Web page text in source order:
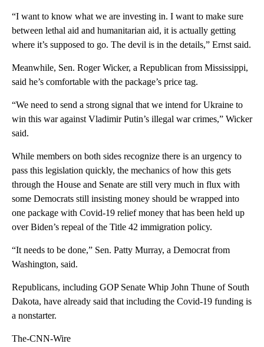
“I want to know what we are investing in. I want to make sure
between lethal aid and humanitarian aid, it is actually getting
where it’s supposed to go. The devil is in the details,” Ernst said.
Meanwhile, Sen. Roger Wicker, a Republican from Mississippi,
said he’s comfortable with the package’s price tag.
“We need to send a strong signal that we intend for Ukraine to
win this war against Vladimir Putin’s illegal war crimes,” Wicker
said.
While members on both sides recognize there is an urgency to
pass this legislation quickly, the mechanics of how this gets
through the House and Senate are still very much in flux with
some Democrats still insisting money should be wrapped into
one package with Covid-19 relief money that has been held up
over Biden’s repeal of the Title 42 immigration policy.
“It needs to be done,” Sen. Patty Murray, a Democrat from
Washington, said.
Republicans, including GOP Senate Whip John Thune of South
Dakota, have already said that including the Covid-19 funding is
a nonstarter.
The-CNN-Wire